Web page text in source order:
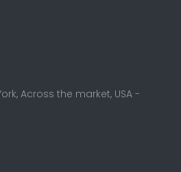
Across the market, USA -